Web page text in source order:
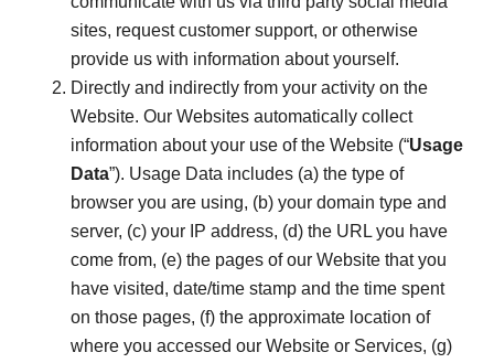
sites, request customer support, or otherwise
provide us with information about yourself.
Directly and indirectly from your activity on the
Website. Our Websites automatically collect
information about your use of the Website (“Usage
Data”). Usage Data includes (a) the type of
browser you are using, (b) your domain type and
server, (c) your IP address, (d) the URL you have
come from, (e) the pages of our Website that you
have visited, date/time stamp and the time spent
on those pages, (f) the approximate location of
where you accessed our Website or Services, (g)